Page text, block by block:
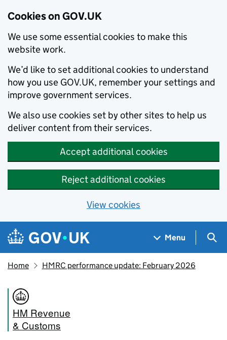
Cookies on GOV.UK
We use some essential cookies to make this
website work.
We’d like to set additional cookies to understand
how you use GOV.UK, remember your settings and
improve government services.
We also use cookies set by other sites to help us
deliver content from their services.
Accept additional cookies
Reject additional cookies
View cookies
Skip to main content
Navigation menu
Menu
Home HMRC performance update: February 2026
HM Revenue
& Customs